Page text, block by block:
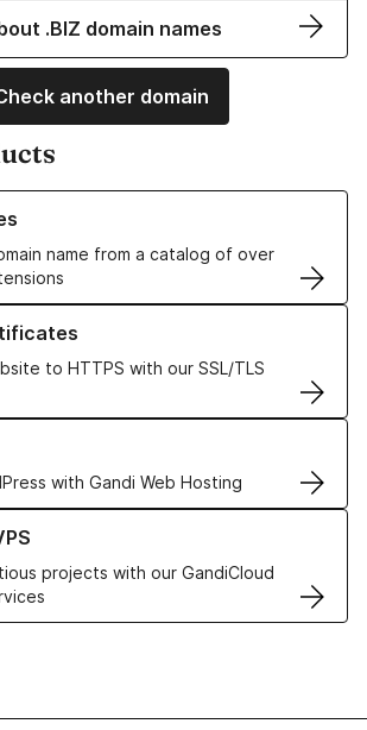
.BIZ domain names
another domain
name from a catalog of over
Domain Names
to HTTPS with our SSL/TLS
SSL/TLS Certificates
with Gandi Web Hosting
Web Hosting solutions
projects with our GandiCloud
VPS